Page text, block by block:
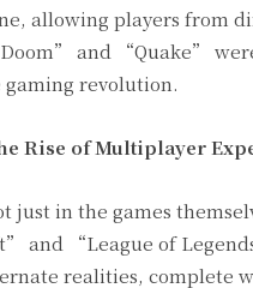
allowing players from
and “Quake”
revolution.
Rise of Multiplayer
just in the games
and “League of
realities, complete